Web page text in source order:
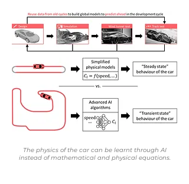
The physics of the car can be learnt through AI
instead of mathematical and physical equations.